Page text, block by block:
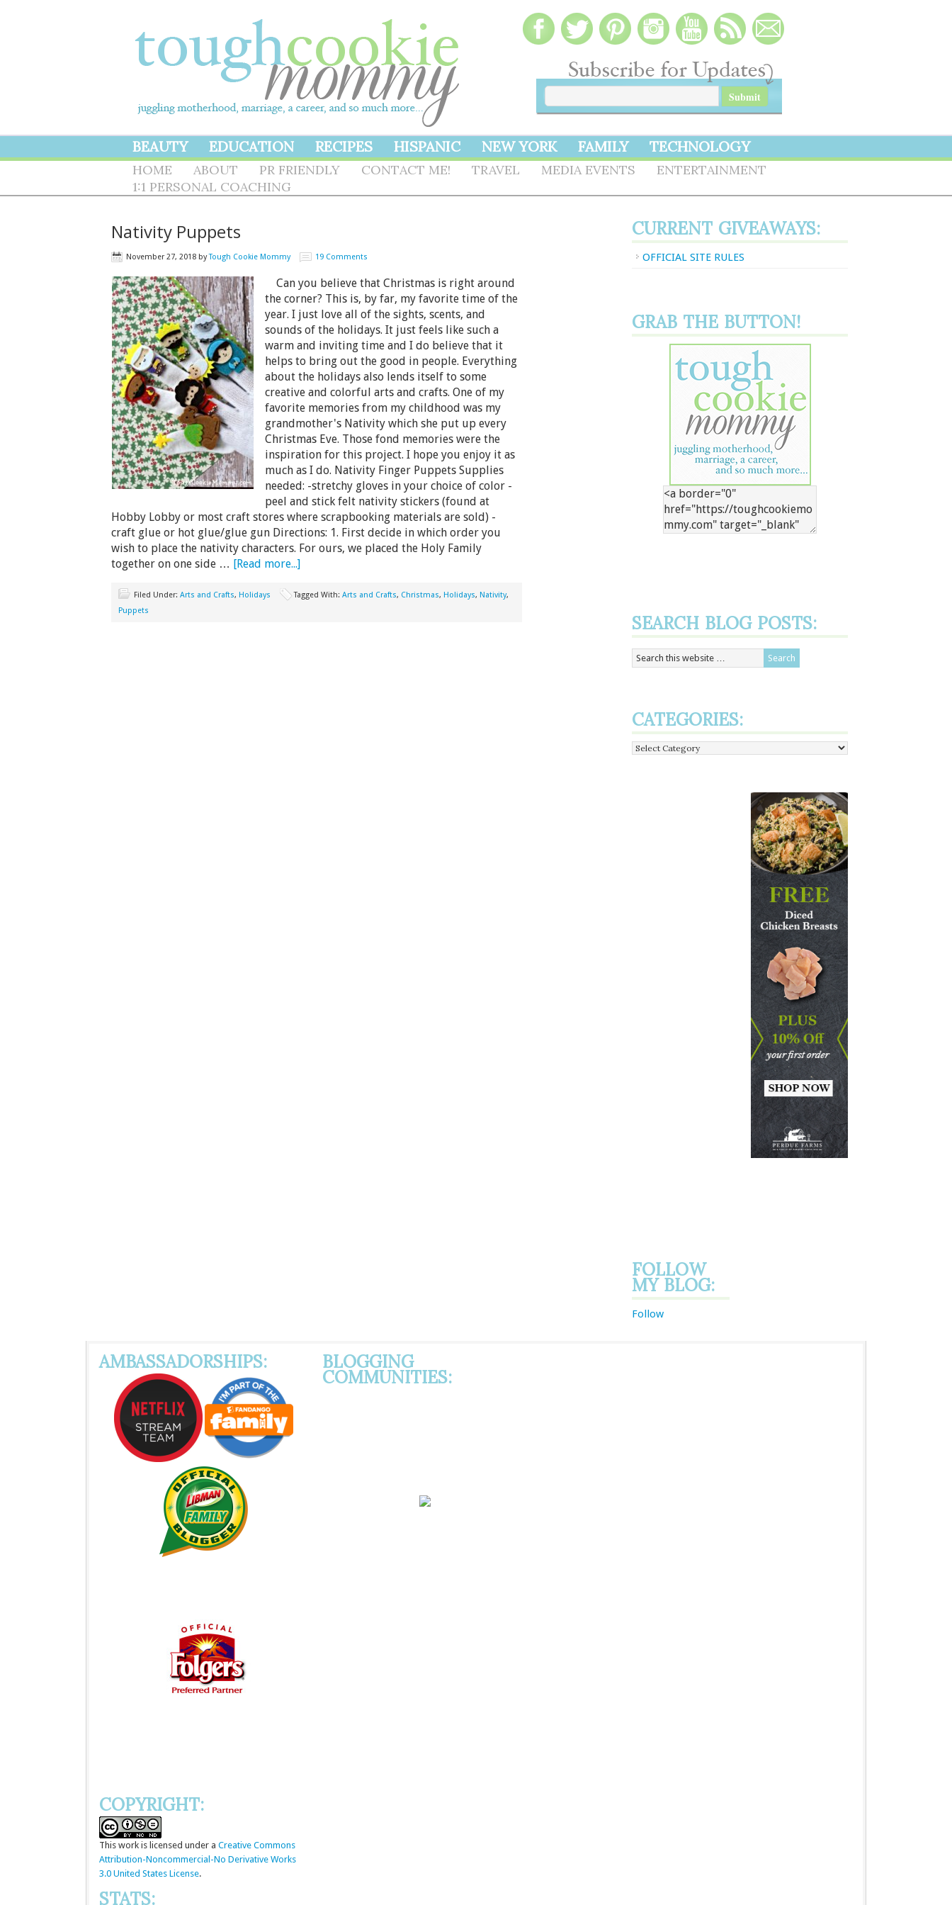
BEAUTY EDUCATION RECIPES HISPANIC NEW YORK FAMILY TECHNOLOGY
HOME ABOUT PR FRIENDLY CONTACT ME! TRAVEL MEDIA EVENTS
ENTERTAINMENT
1:1 PERSONAL COACHING
Nativity Puppets
November 27, 2018 byTough Cookie Mommy 19 Comments
Can you believe that Christmas is right around
the corner? This is, by far, my favorite time of the
year. I just love all of the sights, scents, and
sounds of the holidays. It just feels like such a
warm and inviting time and I do believe that it
helps to bring out the good in people. Everything
about the holidays also lends itself to some
creative and colorful arts and crafts. One of my
favorite memories from my childhood was my
grandmother's Nativity which she put up every
Christmas Eve. Those fond memories were the
inspiration for this project. I hope you enjoy it as
much as I do. Nativity Finger Puppets Supplies
needed: -stretchy gloves in your choice of color -
peel and stick felt nativity stickers (found at
Hobby Lobby or most craft stores where scrapbooking materials are sold) -
craft glue or hot glue/glue gun Directions: 1. First decide in which order you
wish to place the nativity characters. For ours, we placed the Holy Family
together on one side … [Read more...]
Filed Under: Arts and Crafts, Holidays Tagged With: Arts and Crafts, Christmas, Holidays, Nativity,
Puppets
CURRENT GIVEAWAYS:
OFFICIAL SITE RULES
GRAB THE BUTTON!
SEARCH BLOG POSTS:
CATEGORIES:
Categories:
FOLLOW
MY BLOG:
Follow
AMBASSADORSHIPS:
COPYRIGHT:
This work is licensed under a Creative Commons
Attribution-Noncommercial-No Derivative Works
3.0 United States License.
STATS:
BLOGGING
COMMUNITIES: